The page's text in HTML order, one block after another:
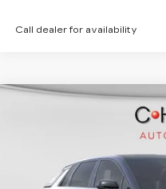
Call dealer for availability
C. Harper Cadillac
1GYKPURL3TZ307195